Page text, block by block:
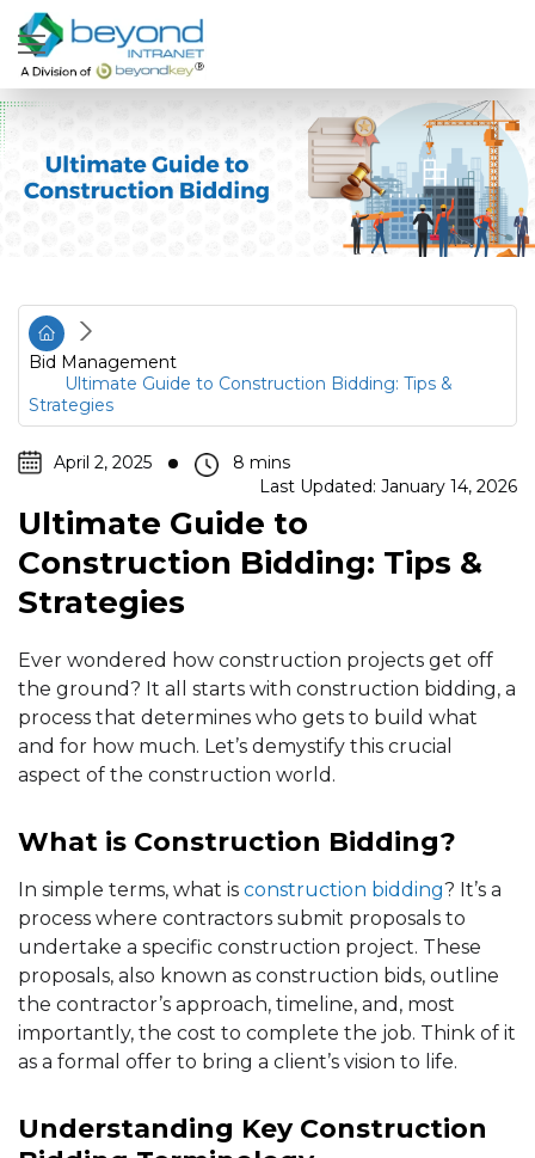
Bid Management
Ultimate Guide to Construction Bidding: Tips &
Strategies
April 2, 2025
Last Updated: January 14, 2026
Ultimate Guide to
Construction Bidding: Tips &
Strategies
Ever wondered how construction projects get off
the ground? It all starts with construction bidding, a
process that determines who gets to build what
and for how much. Let’s demystify this crucial
aspect of the construction world.
What is Construction Bidding?
In simple terms, what is construction bidding? It’s a
process where contractors submit proposals to
undertake a specific construction project. These
proposals, also known as construction bids, outline
the contractor’s approach, timeline, and, most
importantly, the cost to complete the job. Think of it
as a formal offer to bring a client’s vision to life.
Understanding Key Construction